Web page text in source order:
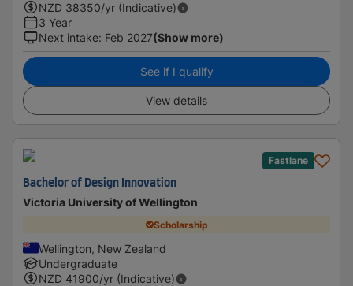
NZD 38350/yr (Indicative)
3 Year
Next intake: Feb 2027(Show more)
See if I qualify
View details
Fastlane
Bachelor of Design Innovation
Victoria University of Wellington
Scholarship
Wellington, New Zealand
Undergraduate
NZD 41900/yr (Indicative)